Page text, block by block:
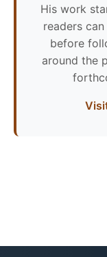
His work
readers
before
around the